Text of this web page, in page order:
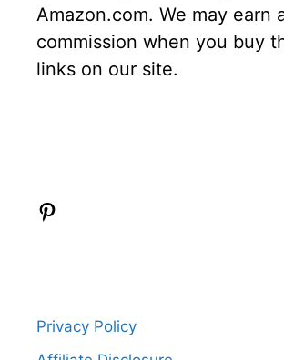
Amazon.com. We may earn
commission when you buy
links on our site.
Pinterest
Privacy Policy